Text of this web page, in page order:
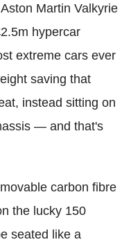
Martin Valkyrie
hypercar
extreme cars ever
saving that
instead sitting on
— and that's
carbon fibre
the lucky 150
seated like a